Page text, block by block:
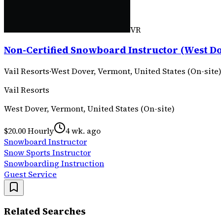
VR
Non-Certified Snowboard Instructor (West
Vail Resorts·West Dover, Vermont, United States (On-site)
Vail Resorts
West Dover, Vermont, United States (On-site)
$20.00 Hourly
4 wk. ago
Snowboard Instructor
Snow Sports Instructor
Snowboarding Instruction
Guest Service
Related Searches